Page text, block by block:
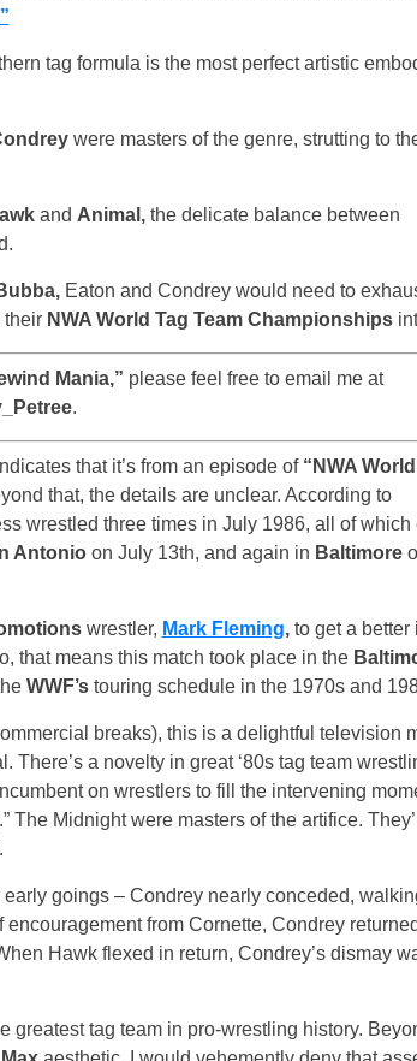
tag formula is the most perfect artistic
were masters of the genre, strutting to
and Animal, the delicate balance between
Eaton and Condrey would need to
their NWA World Tag Team Championships
Mania,” please feel free to email me at
.
that it’s from an episode of “NWA World
that, the details are unclear. According to
wrestled three times in July 1986, all of which
Antonio on July 13th, and again in Baltimore
wrestler, Mark Fleming, to get a better
that means this match took place in the
WWF’s touring schedule in the 1970s and
breaks), this is a delightful television
a novelty in great ‘80s tag team
on wrestlers to fill the intervening
The Midnight were masters of the artifice.
goings – Condrey nearly conceded,
from Cornette, Condrey
Hawk flexed in return, Condrey’s dismay
tag team in pro-wrestling history.